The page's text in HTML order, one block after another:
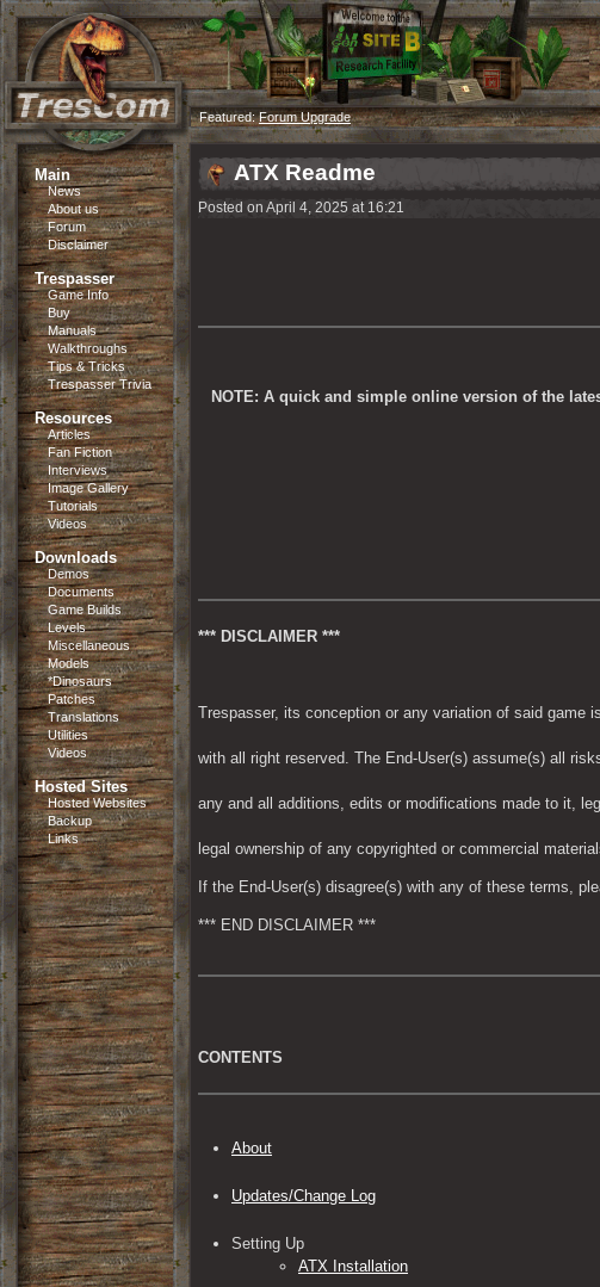
Featured:Forum Upgrade
Main
News
About us
Forum
Disclaimer
Trespasser
Game Info
Buy
Manuals
Walkthroughs
Tips & Tricks
Trespasser Trivia
Resources
Articles
Fan Fiction
Interviews
Image Gallery
Tutorials
Videos
Downloads
Demos
Documents
Game Builds
Levels
Miscellaneous
Models
*Dinosaurs
Patches
Translations
Utilities
Videos
Hosted Sites
Hosted Websites
Backup
Links
ATX Readme
Posted on April 4, 2025 at 16:21
NOTE: A quick and simple online version of the
*** DISCLAIMER ***
Trespasser, its conception or any variation of said game
with all right reserved. The End-User(s) assume(s) all
any and all additions, edits or modifications made to it,
legal ownership of any copyrighted or commercial
If the End-User(s) disagree(s) with any of these terms,
*** END DISCLAIMER ***
CONTENTS
About
Updates/Change Log
Setting Up
ATX Installation